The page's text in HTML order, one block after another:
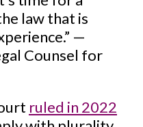
law that is
—
Counsel for
ruled in 2022